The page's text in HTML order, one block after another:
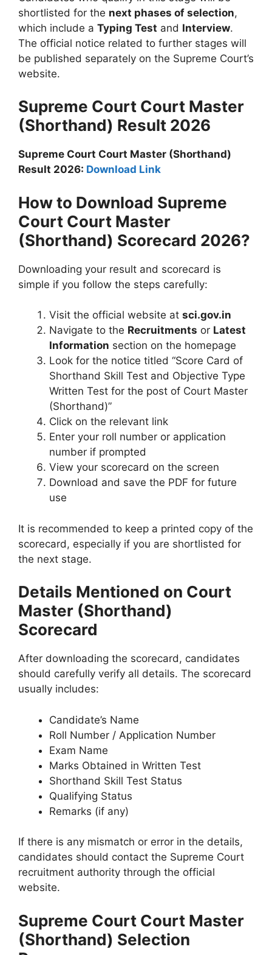
shortlisted for the next phases of selection,
which include a Typing Test and Interview.
The official notice related to further stages will
be published separately on the Supreme Court’s
website.
Supreme Court Court Master
(Shorthand) Result 2026
Supreme Court Court Master (Shorthand)
Result 2026: Download Link
How to Download Supreme
Court Court Master
(Shorthand) Scorecard 2026?
Downloading your result and scorecard is
simple if you follow the steps carefully:
Visit the official website at sci.gov.in
Navigate to the Recruitments or Latest
Information section on the homepage
Look for the notice titled “Score Card of
Shorthand Skill Test and Objective Type
Written Test for the post of Court Master
(Shorthand)”
Click on the relevant link
Enter your roll number or application
number if prompted
View your scorecard on the screen
Download and save the PDF for future
use
It is recommended to keep a printed copy of the
scorecard, especially if you are shortlisted for
the next stage.
Details Mentioned on Court
Master (Shorthand)
Scorecard
After downloading the scorecard, candidates
should carefully verify all details. The scorecard
usually includes:
Candidate’s Name
Roll Number / Application Number
Exam Name
Marks Obtained in Written Test
Shorthand Skill Test Status
Qualifying Status
Remarks (if any)
If there is any mismatch or error in the details,
candidates should contact the Supreme Court
recruitment authority through the official
website.
Supreme Court Court Master
(Shorthand) Selection